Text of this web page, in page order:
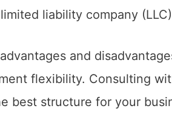
liability company
and
flexibility. Consulting
best structure for your